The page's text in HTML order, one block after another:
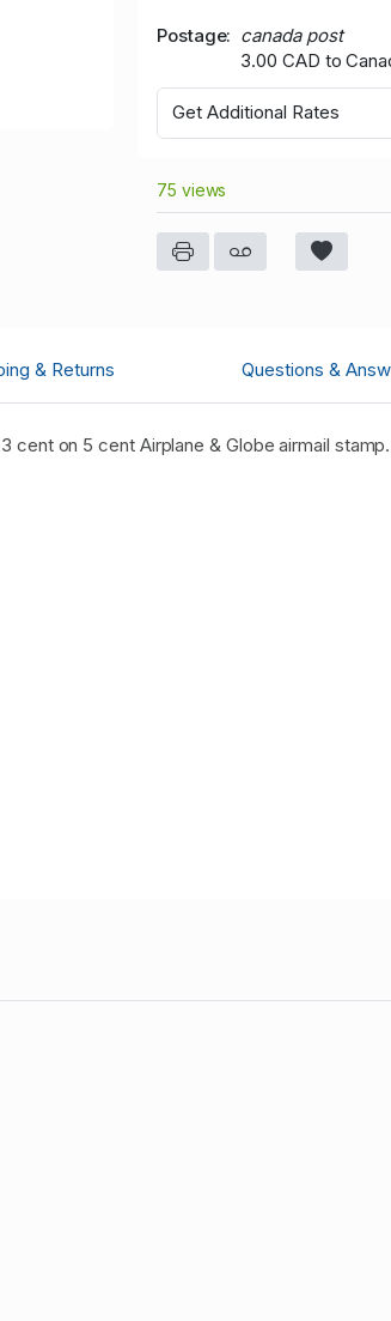
Postage
canada post
3.00 CAD to
Get Additional Rates
75 views
& Returns Questions &
cent on 5 cent Airplane & Globe airmail stamp.